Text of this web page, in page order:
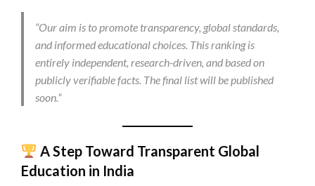
“Our aim is to promote transparency, global standards,
and informed educational choices. This ranking is
entirely independent, research-driven, and based on
publicly verifiable facts. The final list will be published
soon.”
A Step Toward Transparent Global
Education in India